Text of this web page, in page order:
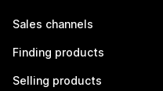
Sales channels
Finding products
Selling products